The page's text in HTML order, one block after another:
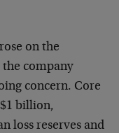
on the
the company
concern. Core
billion,
loss reserves and